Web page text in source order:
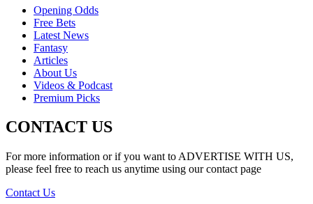
Opening Odds
Free Bets
Latest News
Fantasy
Articles
About Us
Videos & Podcast
Premium Picks
CONTACT US
For more information or if you want to ADVERTISE WITH US,
please feel free to reach us anytime using our contact page
Contact Us